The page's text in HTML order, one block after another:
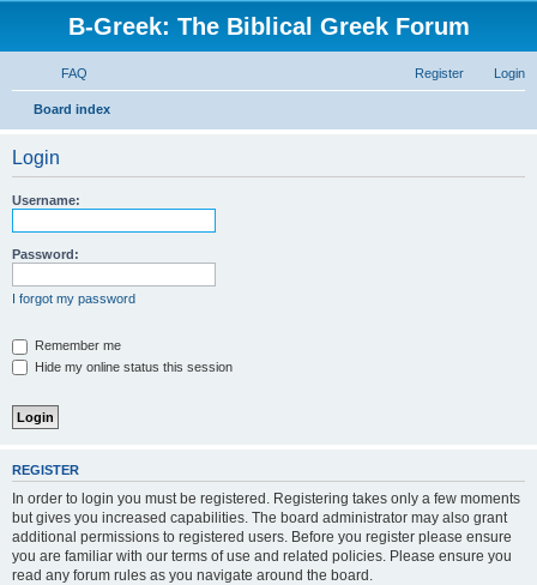
B-Greek: The Biblical Greek Forum
FAQ Login
Register
Board index
Login
Username:
Password:
I forgot my password
Remember me
Hide my online status this session
REGISTER
In order to login you must be registered. Registering takes only a few moments
but gives you increased capabilities. The board administrator may also grant
additional permissions to registered users. Before you register please ensure
you are familiar with our terms of use and related policies. Please ensure you
read any forum rules as you navigate around the board.